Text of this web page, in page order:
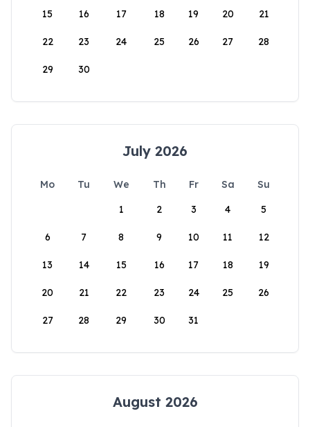
15 16 17 18 19 20 21
22 23 24 25 26 27 28
29 30
July 2026
Mo Tu We Th Fr Sa
Su
1
2 3 4 5
6 7 8 9 10 11 12
13 14 15 16 17 18 19
20 21 22 23 24 25 26
27 28 29 30 31
August 2026